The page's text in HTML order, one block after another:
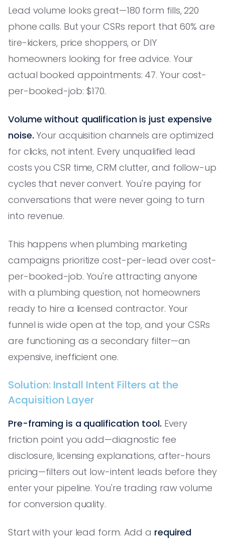
Lead volume looks great—180 form fills, 220
phone calls. But your CSRs report that 60% are
tire-kickers, price shoppers, or DIY
homeowners looking for free advice. Your
actual booked appointments: 47. Your cost-
per-booked-job: $170.
Volume without qualification is just expensive
noise. Your acquisition channels are optimized
for clicks, not intent. Every unqualified lead
costs you CSR time, CRM clutter, and follow-up
cycles that never convert. You're paying for
conversations that were never going to turn
into revenue.
This happens when plumbing marketing
campaigns prioritize cost-per-lead over cost-
per-booked-job. You're attracting anyone
with a plumbing question, not homeowners
ready to hire a licensed contractor. Your
funnel is wide open at the top, and your CSRs
are functioning as a secondary filter—an
expensive, inefficient one.
Solution: Install Intent Filters at the
Acquisition Layer
Pre-framing is a qualification tool. Every
friction point you add—diagnostic fee
disclosure, licensing explanations, after-hours
pricing—filters out low-intent leads before they
enter your pipeline. You're trading raw volume
for conversion quality.
Start with your lead form. Add a required